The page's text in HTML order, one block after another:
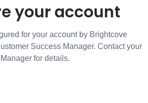
your account
for your account by Brightcove
Success Manager. Contact your
for details.